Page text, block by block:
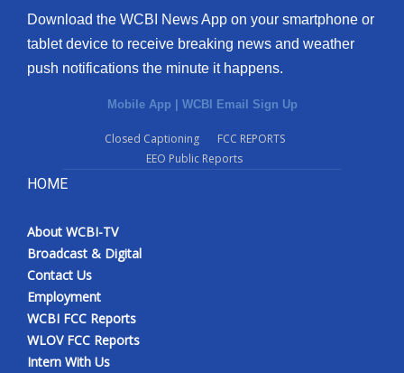
Download the WCBI News App on your smartphone or
tablet device to receive breaking news and weather
push notifications the minute it happens.
Mobile App | WCBI Email Sign Up
Closed Captioning
FCC REPORTS
EEO Public Reports
HOME
About WCBI-TV
Broadcast & Digital
Contact Us
Employment
WCBI FCC Reports
WLOV FCC Reports
Intern With Us